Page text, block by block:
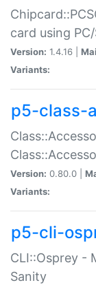
card using
Version: 1.4.16 |
Variants:
p5-class-
Version: 0.80.0 |
Variants:
p5-cli-
CLI::Osprey -
Sanity